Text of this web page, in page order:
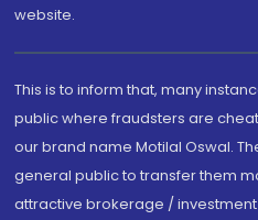
website.
This is to inform that, many
public where fraudsters are
our brand name Motilal Oswal.
general public to transfer them
attractive brokerage /